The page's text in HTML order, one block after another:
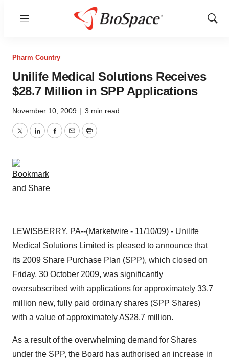
Menu
Show
Pharm Country
Unilife Medical Solutions Receives
$28.7 Million in SPP Applications
November 10, 2009 | 3 min read
TwitterLinkedInFacebook
EmailPrint
LEWISBERRY, PA--(Marketwire - 11/10/09) - Unilife
Medical Solutions Limited is pleased to announce that
its 2009 Share Purchase Plan (SPP), which closed on
Friday, 30 October 2009, was significantly
oversubscribed with applications for approximately 33.7
million new, fully paid ordinary shares (SPP Shares)
with a value of approximately A$28.7 million.
As a result of the overwhelming demand for Shares
under the SPP, the Board has authorised an increase in